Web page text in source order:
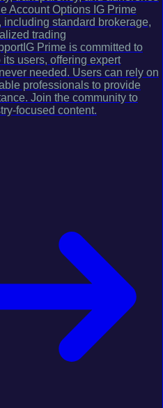
Account Options IG Prime
standard brokerage,
trading
Prime is committed to
users, offering expert
needed. Users can rely on
professionals to provide
Join the community to
focused content.